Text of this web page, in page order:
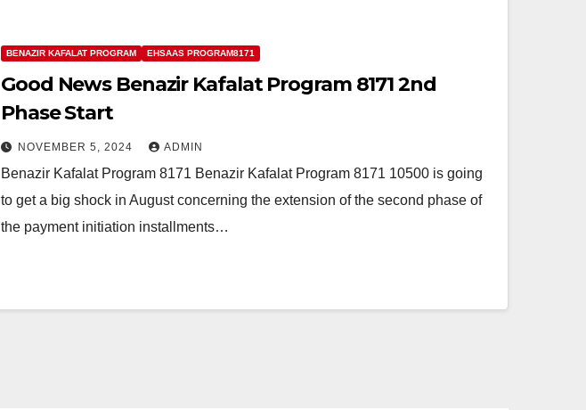
BENAZIR KAFALAT PROGRAM EHSAAS PROGRAM8171
Good News Benazir Kafalat Program 8171 2nd
Phase Start
NOVEMBER 5, 2024 ADMIN
Benazir Kafalat Program 8171 Benazir Kafalat Program 8171 10500 is going
to get a big shock in August concerning the extension of the second phase of
the payment initiation installments…